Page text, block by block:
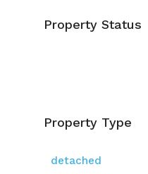
Property Status
Property Type
detached